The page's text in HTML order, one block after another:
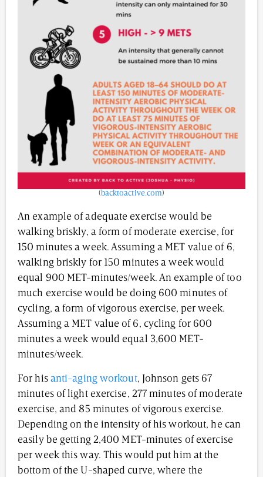
(backtoactive.com)
An example of adequate exercise would be
walking briskly, a form of moderate exercise, for
150 minutes a week. Assuming a MET value of 6,
walking briskly for 150 minutes a week would
equal 900 MET-minutes/week. An example of too
much exercise would be doing 600 minutes of
cycling, a form of vigorous exercise, per week.
Assuming a MET value of 6, cycling for 600
minutes a week would equal 3,600 MET-
minutes/week.
For his anti-aging workout, Johnson gets 67
minutes of light exercise, 277 minutes of moderate
exercise, and 85 minutes of vigorous exercise.
Depending on the intensity of his workout, he can
easily be getting 2,400 MET-minutes of exercise
per week this way. This would put him at the
bottom of the U-shaped curve, where the